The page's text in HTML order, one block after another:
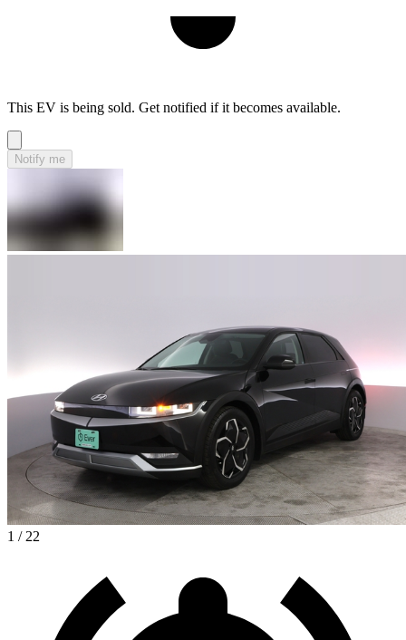
This EV is being sold. Get notified if it becomes available.
Notify me
1 / 22